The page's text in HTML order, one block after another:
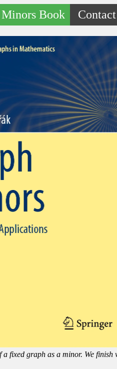
Minors Book Contact
fixed graph as a minor. We finish